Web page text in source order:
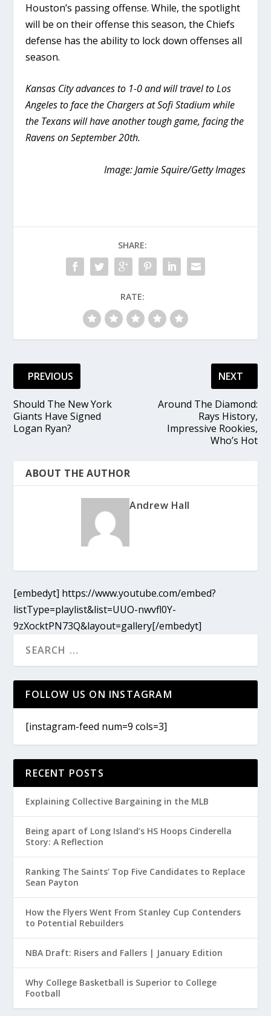
Houston’s passing offense. While, the spotlight
will be on their offense this season, the Chiefs
defense has the ability to lock down offenses all
season.
Kansas City advances to 1-0 and will travel to Los
Angeles to face the Chargers at Sofi Stadium while
the Texans will have another tough game, facing the
Ravens on September 20th.
Image: Jamie Squire/Getty Images
SHARE:
RATE:
PREVIOUS
Should The New York
Giants Have Signed
Logan Ryan?
NEXT
Around The Diamond:
Rays History,
Impressive Rookies,
Who’s Hot
ABOUT THE AUTHOR
Andrew Hall
[embedyt] https://www.youtube.com/embed?
listType=playlist&list=UUO-nwvfl0Y-
9zXocktPN73Q&layout=gallery[/embedyt]
FOLLOW US ON INSTAGRAM
[instagram-feed num=9 cols=3]
RECENT POSTS
Explaining Collective Bargaining in the MLB
Being apart of Long Island’s HS Hoops Cinderella
Story: A Reflection
Ranking The Saints’ Top Five Candidates to Replace
Sean Payton
How the Flyers Went From Stanley Cup Contenders
to Potential Rebuilders
NBA Draft: Risers and Fallers | January Edition
Why College Basketball is Superior to College
Football